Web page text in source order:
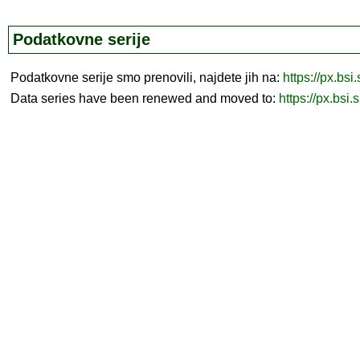
Podatkovne serije
Podatkovne serije smo prenovili, najdete jih na: https://
Data series have been renewed and moved to: https://